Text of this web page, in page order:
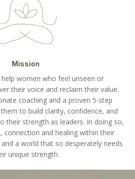
Mission
women who feel unseen or
their voice and reclaim their value.
coaching and a proven 5-step
to build clarity, confidence, and
their strength as leaders. In doing so,
and healing within their
a world that so desperately needs
unique strength.